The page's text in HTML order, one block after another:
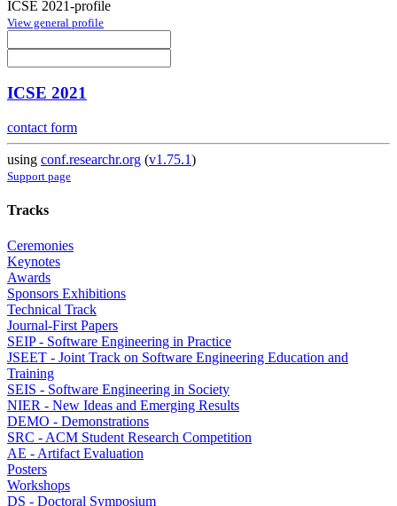
ICSE 2021-profile
View general profile
ICSE 2021
contact form
using conf.researchr.org (v1.75.1)
Support page
Tracks
Ceremonies
Keynotes
Awards
Sponsors Exhibitions
Technical Track
Journal-First Papers
SEIP - Software Engineering in Practice
JSEET - Joint Track on Software Engineering Education and
Training
SEIS - Software Engineering in Society
NIER - New Ideas and Emerging Results
DEMO - Demonstrations
SRC - ACM Student Research Competition
AE - Artifact Evaluation
Posters
Workshops
DS - Doctoral Symposium